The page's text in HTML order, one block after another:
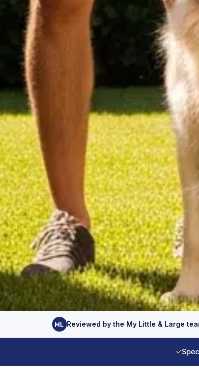
ML Reviewed by the My Little & Large
✓